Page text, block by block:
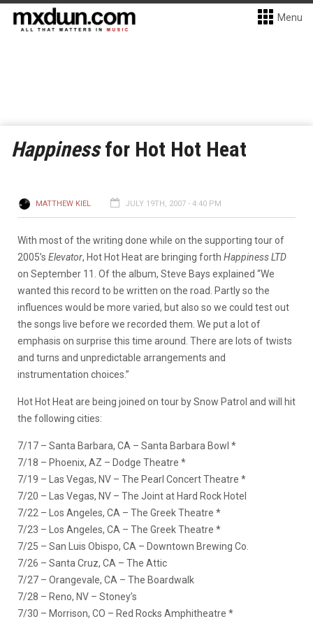
Menu
Happinessfor Hot Hot Heat
MATTHEW KIEL JULY 19TH, 2007 - 4:40 PM
With most of the writing done while on the supporting tour of
2005’s Elevator, Hot Hot Heat are bringing forth Happiness LTD
on September 11. Of the album, Steve Bays explained “We
wanted this record to be written on the road. Partly so the
influences would be more varied, but also so we could test out
the songs live before we recorded them. We put a lot of
emphasis on surprise this time around. There are lots of twists
and turns and unpredictable arrangements and
instrumentation choices.”
Hot Hot Heat are being joined on tour by Snow Patrol and will hit
the following cities:
7/17 – Santa Barbara, CA – Santa Barbara Bowl *
7/18 – Phoenix, AZ – Dodge Theatre *
7/19 – Las Vegas, NV – The Pearl Concert Theatre *
7/20 – Las Vegas, NV – The Joint at Hard Rock Hotel
7/22 – Los Angeles, CA – The Greek Theatre *
7/23 – Los Angeles, CA – The Greek Theatre *
7/25 – San Luis Obispo, CA – Downtown Brewing Co.
7/26 – Santa Cruz, CA – The Attic
7/27 – Orangevale, CA – The Boardwalk
7/28 – Reno, NV – Stoney’s
7/30 – Morrison, CO – Red Rocks Amphitheatre *